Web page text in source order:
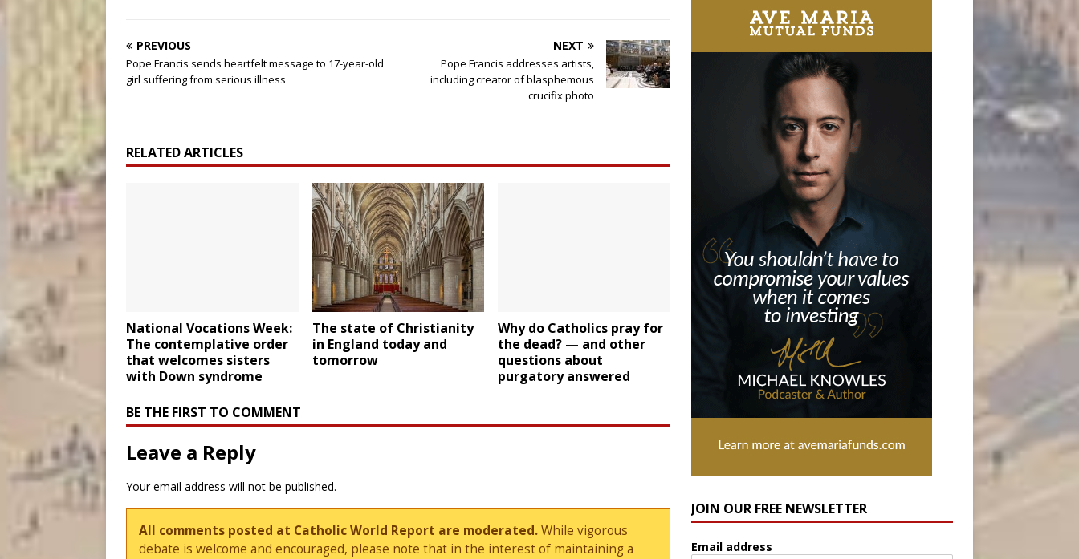
PREVIOUS
Pope Francis sends heartfelt message to 17-year-old
girl suffering from serious illness
NEXT
Pope Francis addresses artists,
including creator of blasphemous
crucifix photo
RELATED ARTICLES
National Vocations Week:
The contemplative order
that welcomes sisters
with Down syndrome
The state of Christianity
in England today and
tomorrow
Why do Catholics pray for
the dead? — and other
questions about
purgatory answered
BE THE FIRST TO COMMENT
Leave a Reply
Your email address will not be published.
All comments posted at Catholic World Report are moderated.While vigorous
debate is welcome and encouraged, please note that in the interest of maintaining a
JOIN OUR FREE NEWSLETTER
Email address